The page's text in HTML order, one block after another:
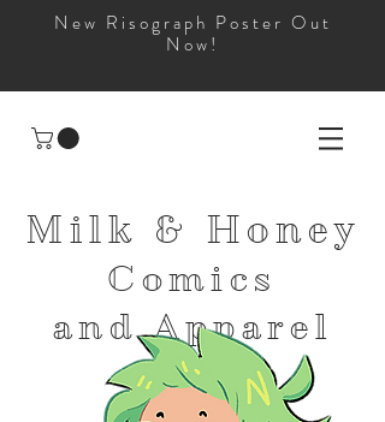
New Risograph Poster Out
Now!
Milk & Honey
Comics
andApparel